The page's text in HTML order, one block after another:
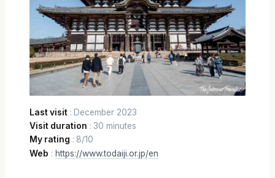
Last visit: December 2023
Visit duration : 30 minutes
My rating : 8/10
Web : https://www.todaiji.or.jp/en